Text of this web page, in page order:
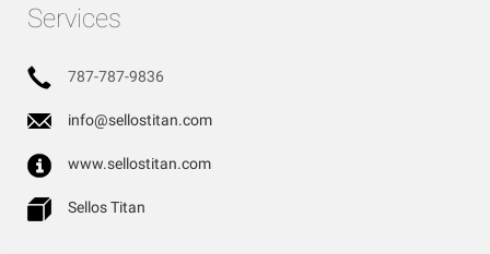
Services
787-787-9836
info@sellostitan.com
www.sellostitan.com
Sellos Titan